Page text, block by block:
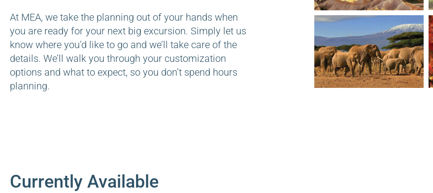
At MEA, we take the planning out of your hands when
you are ready for your next big excursion. Simply let us
know where you’d like to go and we’ll take care of the
details. We’ll walk you through your customization
options and what to expect, so you don’t spend hours
planning.
Currently Available